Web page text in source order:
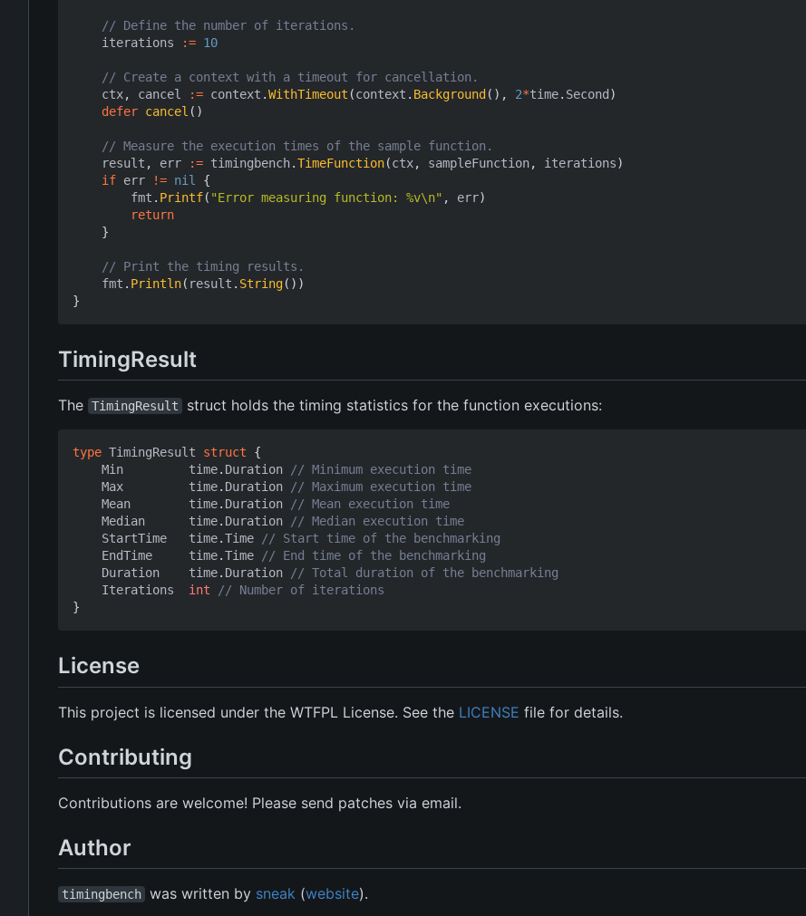
// Define the number of iterations.
iterations
:= 10
// Create a context with a timeout for cancellation.
ctx, cancel := context .WithTimeout (context . Background (), 2*time. Second )
defer cancel ()
// Measure the execution times of the sample function.
result , err := timingbench.TimeFunction(ctx, sampleFunction, iterations)
if err != nil
{
fmt . Printf( "Error measuring function: %v\n" , err)
return
}
// Print the timing results.
fmt . Println( result . String())
}
TimingResult
The TimingResult struct holds the timing statistics for the function executions:
type TimingResult struct
{
Min
time. Duration
// Minimum execution time
Max
time. Duration
// Maximum execution time
Mean
time. Duration
// Mean execution time
Median
time. Duration
// Median execution time
StartTime
time.Time
// Start time of the benchmarking
EndTime
time.Time
// End time of the benchmarking
Duration
time. Duration
// Total duration of the benchmarking
Iterations
int
// Number of iterations
}
License
This project is licensed under the WTFPL License. See the LICENSE file for details.
Contributing
Contributions are welcome! Please send patches via email.
Author
timingbench was written by sneak (website).